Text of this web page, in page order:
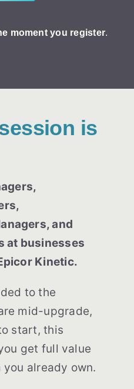
moment you register.
is
and
at businesses
Kinetic.
to the
mid-upgrade,
start, this
get full value
already own.